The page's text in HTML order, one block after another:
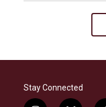
Stay Connected